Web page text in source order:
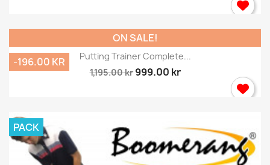
Putting Trainer Complete...
1,195.00 kr 999.00 kr
ON SALE!
-196.00 KR
PACK